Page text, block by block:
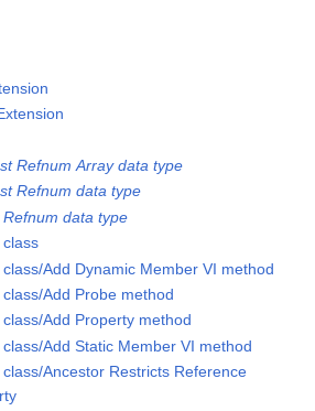
Refnum Array data type
Refnum data type
data type
class
Add Dynamic Member VI method
Add Probe method
Add Property method
Add Static Member VI method
Ancestor Restricts Reference